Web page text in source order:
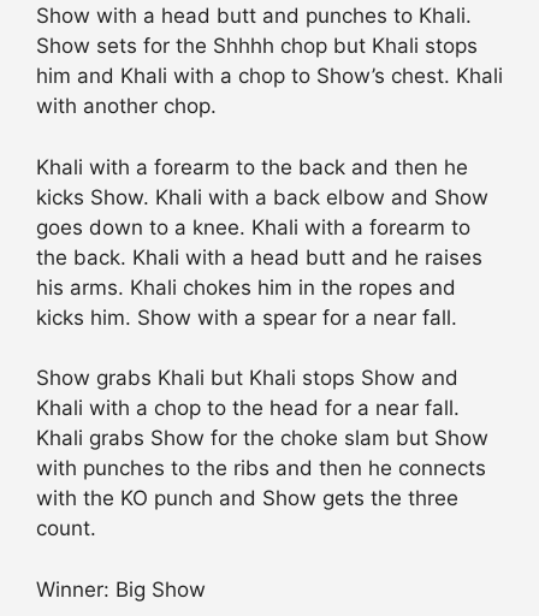
Show with a head butt and punches to Khali.
Show sets for the Shhhh chop but Khali stops
him and Khali with a chop to Show’s chest. Khali
with another chop.
Khali with a forearm to the back and then he
kicks Show. Khali with a back elbow and Show
goes down to a knee. Khali with a forearm to
the back. Khali with a head butt and he raises
his arms. Khali chokes him in the ropes and
kicks him. Show with a spear for a near fall.
Show grabs Khali but Khali stops Show and
Khali with a chop to the head for a near fall.
Khali grabs Show for the choke slam but Show
with punches to the ribs and then he connects
with the KO punch and Show gets the three
count.
Winner: Big Show